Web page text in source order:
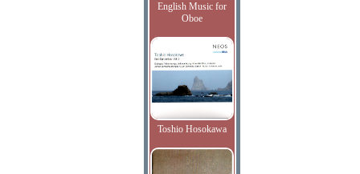
English Music for
Oboe
Toshio Hosokawa